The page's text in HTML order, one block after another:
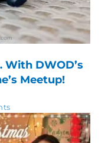
DWOD’s
Meetup!